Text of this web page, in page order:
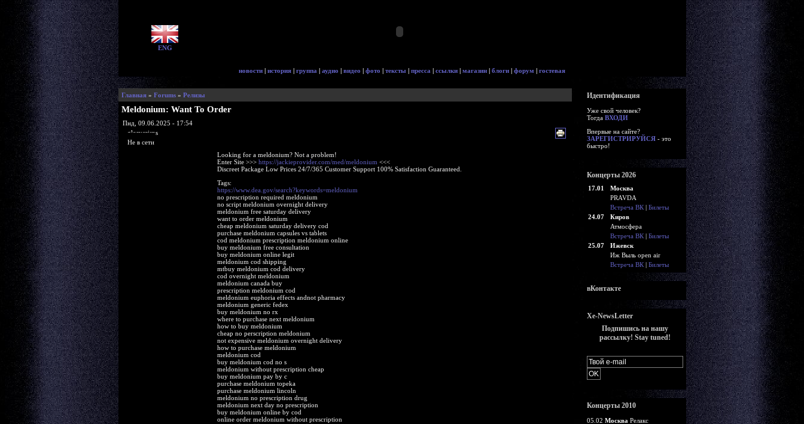
ENG
новости | история | группа | аудио | видео | фото | тексты | пресса | ссылки | магазин | блоги | форум | гостевая
Главная» Forums» Релизы
Meldonium: Want To Order
Пнд, 09.06.2025 - 17:54
glorycrisps
Не в сети
Looking for a meldonium? Not a problem!
Enter Site >>> https://jackieprovider.com/med/meldonium <<<
Discreet Package Low Prices 24/7/365 Customer Support 100% Satisfaction Guaranteed.
Tags:
https://www.dea.gov/search?keywords=meldonium
no prescription required meldonium
no script meldonium overnight delivery
meldonium free saturday delivery
want to order meldonium
cheap meldonium saturday delivery cod
purchase meldonium capsules vs tablets
cod meldonium prescription meldonium online
buy meldonium free consultation
buy meldonium online legit
meldonium cod shipping
mtbuy meldonium cod delivery
cod overnight meldonium
meldonium canada buy
prescription meldonium cod
meldonium euphoria effects andnot pharmacy
meldonium generic fedex
buy meldonium no rx
where to purchase next meldonium
how to buy meldonium
cheap no perscription meldonium
not expensive meldonium overnight delivery
how to purchase meldonium
meldonium cod
buy meldonium cod no s
meldonium without prescription cheap
buy meldonium pay by c
purchase meldonium topeka
purchase meldonium lincoln
meldonium no prescription drug
meldonium next day no prescription
buy meldonium online by cod
online order meldonium without prescription
Идентификация
Уже свой человек?
Тогда ВХОДИ
Впервые на сайте?
ЗАРЕГИСТРИРУЙСЯ- это
быстро!
Концерты 2026
17.01
Москва
PRAVDA
Встреча ВК| Билеты
24.07
Киров
Атмосфера
Встреча ВК| Билеты
25.07
Ижевск
Иж Выль open air
Встреча ВК| Билеты
вКонтакте
Xe-NewsLetter
Подпишись на нашу
рассылку! Stay tuned!
Концерты 2010
05.02 Москва Релакс